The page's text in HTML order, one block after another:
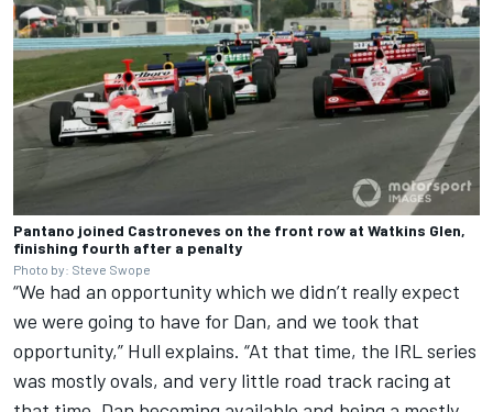
Pantano joined Castroneves on the front row at Watkins Glen,
finishing fourth after a penalty
Photo by: Steve Swope
“We had an opportunity which we didn’t really expect
we were going to have for Dan, and we took that
opportunity,” Hull explains. “At that time, the IRL series
was mostly ovals, and very little road track racing at